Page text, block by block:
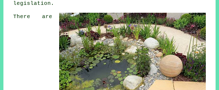
legislation.
There are